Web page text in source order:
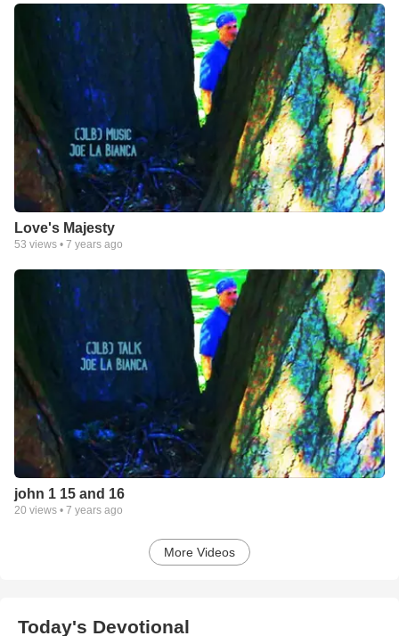
Love's Majesty
53 views • 7 years ago
john 1 15 and 16
20 views • 7 years ago
More Videos
Today's Devotional